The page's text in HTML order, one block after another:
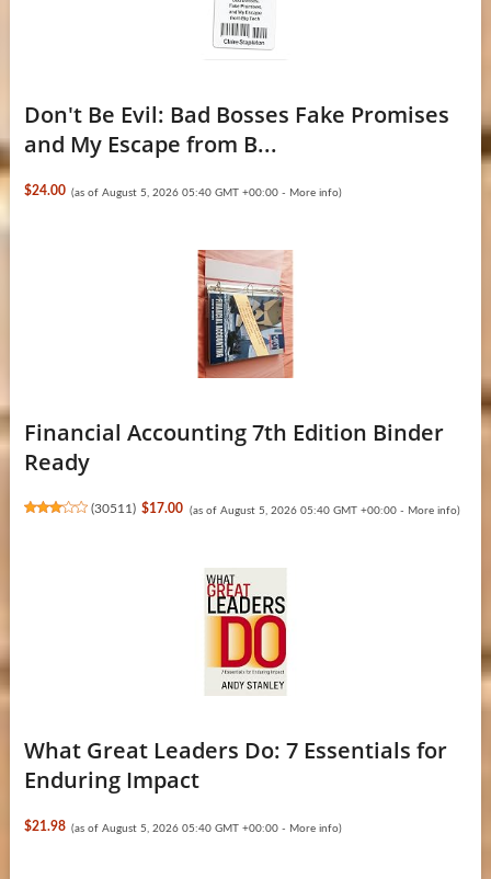
Don't Be Evil: Bad Bosses Fake Promises
and My Escape from B...
$24.00 (as of August 5, 2026 05:40 GMT +00:00 - More info)
Financial Accounting 7th Edition Binder
Ready
(30511) $17.00 (as of August 5, 2026 05:40 GMT +00:00 - More info)
What Great Leaders Do: 7 Essentials for
Enduring Impact
$21.98 (as of August 5, 2026 05:40 GMT +00:00 - More info)